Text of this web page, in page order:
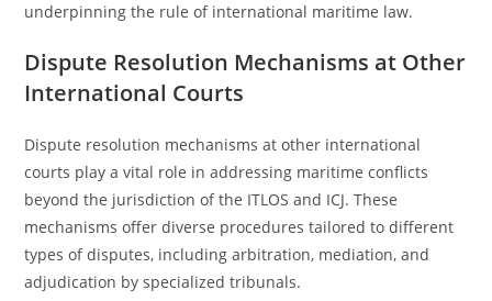
underpinning the rule of international maritime law.
Dispute Resolution Mechanisms at Other
International Courts
Dispute resolution mechanisms at other international
courts play a vital role in addressing maritime conflicts
beyond the jurisdiction of the ITLOS and ICJ. These
mechanisms offer diverse procedures tailored to different
types of disputes, including arbitration, mediation, and
adjudication by specialized tribunals.